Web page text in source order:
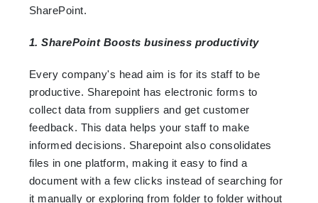
SharePoint.
1. SharePoint Boosts business productivity
Every company's head aim is for its staff to be
productive. Sharepoint has electronic forms to
collect data from suppliers and get customer
feedback. This data helps your staff to make
informed decisions. Sharepoint also consolidates
files in one platform, making it easy to find a
document with a few clicks instead of searching for
it manually or exploring from folder to folder without